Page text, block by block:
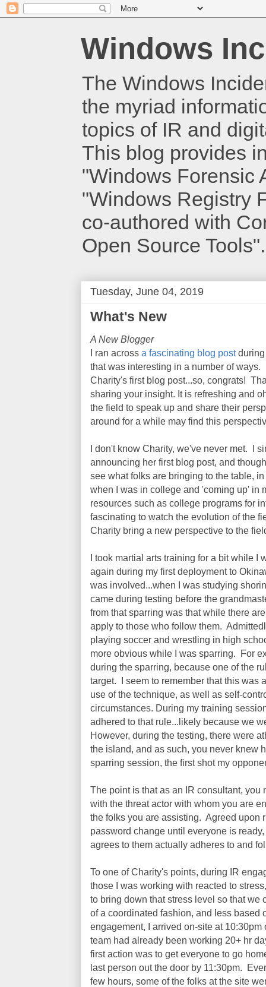
Windows
The Windows
the myriad
topics of IR and
This blog provides
"Windows Forensic
"Windows Registry
co-authored with
Open Source Tools".
Tuesday, June 04, 2019
What's New
A New Blogger
I ran across a fascinating blog postduring
that was interesting in a number of
Charity's first blog post...so, congrats!
sharing your insight. It is refreshing and
the field to speak up and share their
around for a while may find this
I don't know Charity, we've never met. I
announcing her first blog post, and
see what folks are bringing to the table,
when I was in college and 'coming up' in
resources such as college programs for
fascinating to watch the evolution of the
Charity bring a new perspective to the
I took martial arts training for a bit while I
again during my first deployment to
was involved...when I was studying
came during testing before the
from that sparring was that while there
apply to those who follow them.
playing soccer and wrestling in high
more obvious while I was sparring. For
during the sparring, because one of the
target. I seem to remember that this was
use of the technique, as well as self-
circumstances. During my training
adhered to that rule...likely because we
However, during the testing, there were
the island, and as such, you never knew
sparring session, the first shot my
The point is that as an IR consultant, you
with the threat actor with whom you are
the folks you are assisting. Agreed upon
password change until everyone is
agrees to them actually adheres to and
To one of Charity's points, during IR
those I was working with reacted to
to bring down that stress level so that we
of a coordinated fashion, and less based
engagement, I arrived on-site at
team had already been working 20+ hr
first action was to get everyone to go
last person out the door by 11:30pm.
few hours, some of the folks at the site